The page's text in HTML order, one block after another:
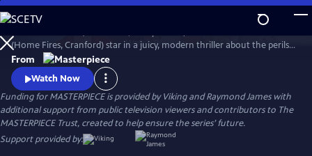
Skip
to
Main
Content
WatchPreview
(Home Fires, Cranford) star in a juicy, modern thriller about the perils
of late-life romance in this four-part miniseries.
From
Watch Now
Funding for MASTERPIECE is provided by Viking and Raymond James with
additional support from public television viewers and contributors to The
MASTERPIECE Trust, created to help ensure the series’ future.
Support provided by: